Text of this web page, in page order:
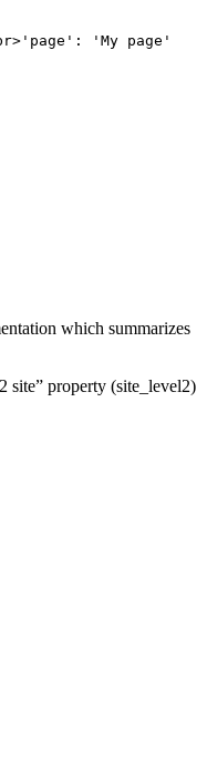
'My page'
which summarizes
site” property (site_level2)